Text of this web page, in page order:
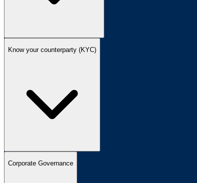
Know your counterparty (KYC)
Corporate Governance